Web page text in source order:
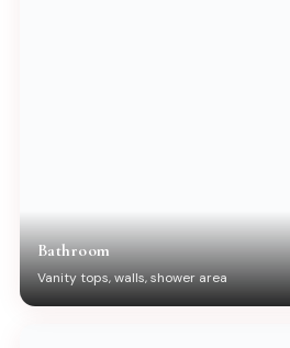
Bathroom
Vanity tops, walls, shower area